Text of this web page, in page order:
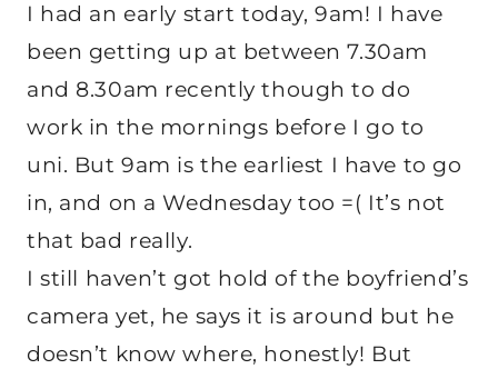
I had an early start today, 9am! I have
been getting up at between 7.30am
and 8.30am recently though to do
work in the mornings before I go to
uni. But 9am is the earliest I have to go
in, and on a Wednesday too =( It’s not
that bad really.
I still haven’t got hold of the boyfriend’s
camera yet, he says it is around but he
doesn’t know where, honestly! But